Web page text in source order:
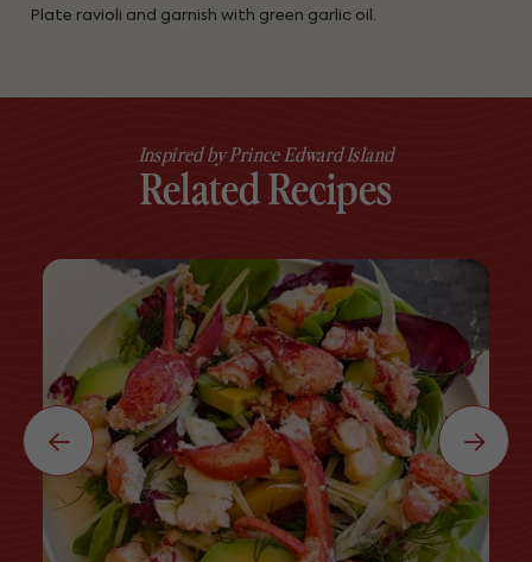
Plate ravioli and garnish with green garlic oil.
Inspired by Prince Edward Island
Related Recipes